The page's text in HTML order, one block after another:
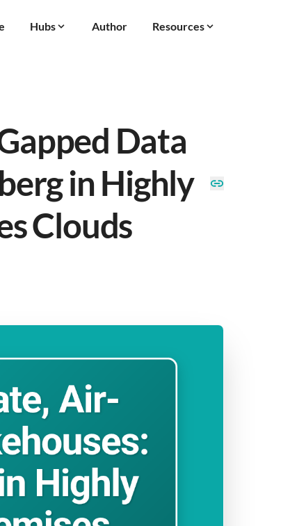
Hubs Author Resources
Data
in Highly
Clouds